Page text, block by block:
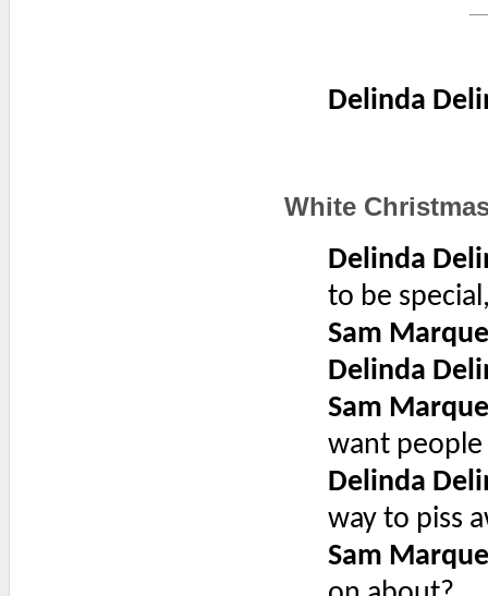
Delinda
White
Delinda
to be
Sam
Delinda
Sam
want
Delinda
way to piss
Sam